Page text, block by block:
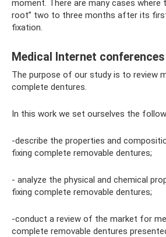
moment. There are many cases where
root” two to three months after its
fixation.
Medical Internet conferences
The purpose of our study is to review
complete dentures.
In this work we set ourselves the
-describe the properties and
fixing complete removable dentures;
- analyze the physical and chemical
fixing complete removable dentures;
-conduct a review of the market for
complete removable dentures